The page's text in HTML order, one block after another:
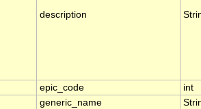
description
epic_code
int
generic_name